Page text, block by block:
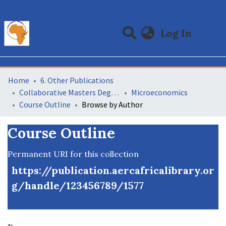
Log In
Communities & Collections
All of DSpace
Home
6. Other Publications
Collaborative Masters Degree Programme (CMAP) in Economics for Sub-Saharan Africa
Microeconomics
Course Outline
Browse by Author
Course Outline
Permanent URI for this collection
https://publication.aercafricalibrary.or
g/handle/123456789/1577